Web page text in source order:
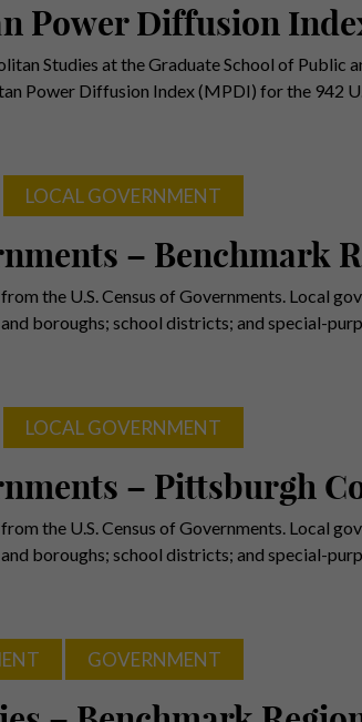
Power Diffusion
Studies at the Graduate School of
Power Diffusion Index (MPDI) for the 942
LOCAL GOVERNMENT
– Benchmark
the U.S. Census of Governments. Local
boroughs; school districts; and special-
LOCAL GOVERNMENT
– Pittsburgh
the U.S. Census of Governments. Local
boroughs; school districts; and special-
GOVERNMENT